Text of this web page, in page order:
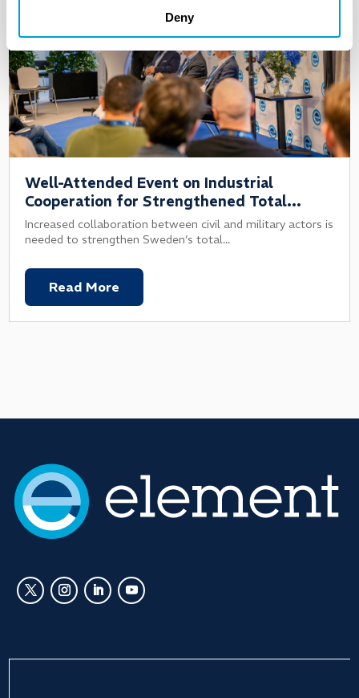
Deny
Well-Attended Event on Industrial
Cooperation for Strengthened Total
Defence
Increased collaboration between civil and military actors is
needed to strengthen Sweden’s total...
Read More